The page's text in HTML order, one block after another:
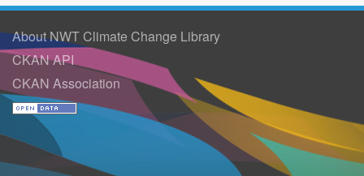
About NWT Climate Change Library
CKAN API
CKAN Association